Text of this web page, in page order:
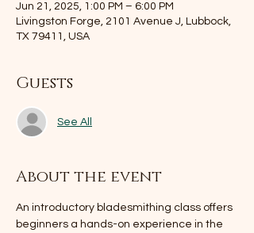
Jun 21, 2025, 1:00 PM – 6:00 PM
Livingston Forge, 2101 Avenue J, Lubbock,
TX 79411, USA
Guests
See All
About the event
An introductory bladesmithing class offers
beginners a hands-on experience in the